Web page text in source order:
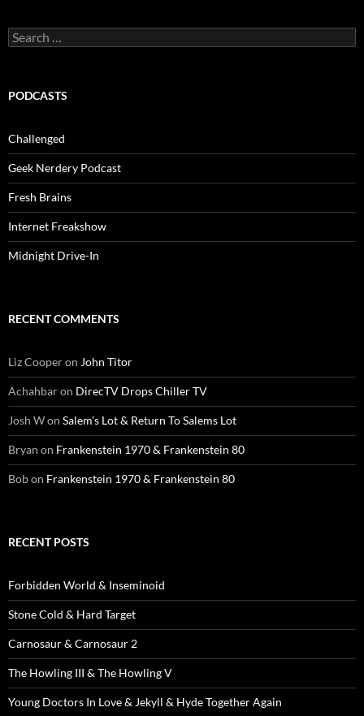
Search
for:
PODCASTS
Challenged
Geek Nerdery Podcast
Fresh Brains
Internet Freakshow
Midnight Drive-In
RECENT COMMENTS
Liz Cooperon John Titor
Achahbaron DirecTV Drops Chiller TV
Josh Won Salem’s Lot & Return To Salems Lot
Bryan on Frankenstein 1970 & Frankenstein 80
Bobon Frankenstein 1970 & Frankenstein 80
RECENT POSTS
Forbidden World & Inseminoid
Stone Cold & Hard Target
Carnosaur & Carnosaur 2
The Howling III & The Howling V
Young Doctors In Love & Jekyll & Hyde Together Again